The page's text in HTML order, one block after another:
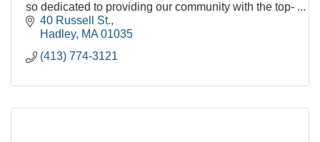
so dedicated to providing our community with the top-
notch service they deserve.
40 Russell St.
Hadley MA 01035
(413) 774-3121